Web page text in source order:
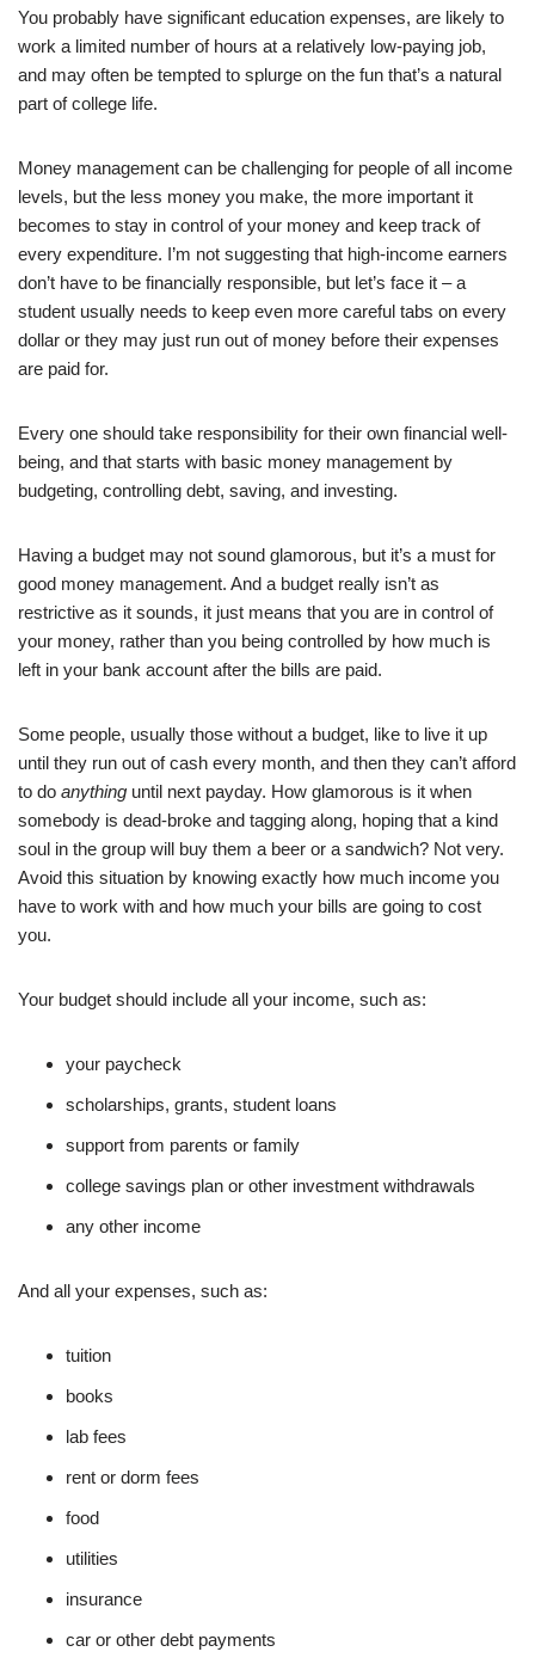
You probably have significant education expenses, are likely to
work a limited number of hours at a relatively low-paying job,
and may often be tempted to splurge on the fun that’s a natural
part of college life.
Money management can be challenging for people of all income
levels, but the less money you make, the more important it
becomes to stay in control of your money and keep track of
every expenditure. I’m not suggesting that high-income earners
don’t have to be financially responsible, but let’s face it – a
student usually needs to keep even more careful tabs on every
dollar or they may just run out of money before their expenses
are paid for.
Every one should take responsibility for their own financial well-
being, and that starts with basic money management by
budgeting, controlling debt, saving, and investing.
Having a budget may not sound glamorous, but it’s a must for
good money management. And a budget really isn’t as
restrictive as it sounds, it just means that you are in control of
your money, rather than you being controlled by how much is
left in your bank account after the bills are paid.
Some people, usually those without a budget, like to live it up
until they run out of cash every month, and then they can’t afford
to do anything until next payday. How glamorous is it when
somebody is dead-broke and tagging along, hoping that a kind
soul in the group will buy them a beer or a sandwich? Not very.
Avoid this situation by knowing exactly how much income you
have to work with and how much your bills are going to cost
you.
Your budget should include all your income, such as:
your paycheck
scholarships, grants, student loans
support from parents or family
college savings plan or other investment withdrawals
any other income
And all your expenses, such as:
tuition
books
lab fees
rent or dorm fees
food
utilities
insurance
car or other debt payments